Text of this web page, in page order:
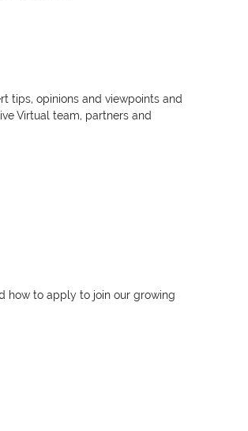
tips, opinions and viewpoints and
Virtual team, partners and
how to apply to join our growing